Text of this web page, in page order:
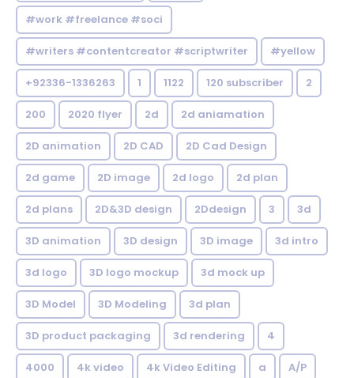
#work #freelance #soci
#writers #contentcreator #scriptwriter #yellow
+92336-1336263 1 1122 120 subscriber 2
200 2020 flyer 2d 2d aniamation
2D animation 2D CAD 2D Cad Design
2d game 2D image 2d logo 2d plan
2d plans 2D&3D design 2Ddesign 3 3d
3D animation 3D design 3D image 3d intro
3d logo 3D logo mockup 3d mock up
3D Model 3D Modeling 3d plan
3D product packaging 3d rendering 4
4000 4k video 4k Video Editing a A/P